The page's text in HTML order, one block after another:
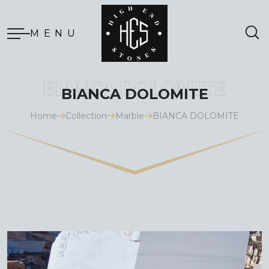
MENU
BIANCA DOLOMITE
Home Collection Marble BIANCA DOLOMITE